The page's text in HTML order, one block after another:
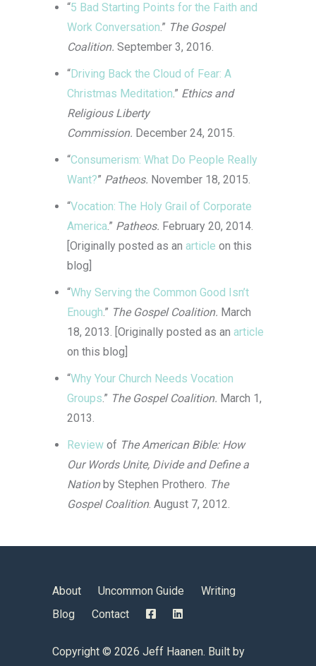
“5 Bad Starting Points for the Faith and
Work Conversation.” The Gospel
Coalition. September 3, 2016.
“Driving Back the Cloud of Fear: A
Christmas Meditation.” Ethics and
Religious Liberty
Commission. December 24, 2015.
“Consumerism: What Do People Really
Want?” Patheos. November 18, 2015.
“Vocation: The Holy Grail of Corporate
America.” Patheos. February 20, 2014.
[Originally posted as an article on this
blog]
“Why Serving the Common Good Isn’t
Enough.” The Gospel Coalition. March
18, 2013. [Originally posted as an article
on this blog]
“Why Your Church Needs Vocation
Groups.” The Gospel Coalition. March 1,
2013.
Review of The American Bible: How
Our Words Unite, Divide and Define a
Nationby Stephen Prothero. The
Gospel Coalition. August 7, 2012.
Copyright © 2026 Jeff Haanen. Built by
About Uncommon Guide
Writing
Blog
Contact